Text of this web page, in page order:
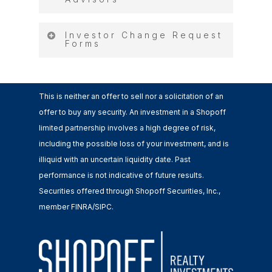
Fund, LP
Shopoff California Commercial
Fund, LP
Shopoff Commercial Growth &
Income Fund II, LP
Shopoff Commercial Growth &
Income Fund III, LP
Shopoff DHS Industrial
Shopoff Fountain Valley Credit
Fund, LP
Login Instructions for
Advisors
Investor Change Request
Forms
Investor Address Change
Request
Change Distribution Option
Custodian Change Form
This is neither an offer to sell nor a solicitation of an
offer to buy any security. An investment in a Shopoff
limited partnership involves a high degree of risk,
including the possible loss of your investment, and is
illiquid with an uncertain liquidity date. Past
performance is not indicative of future results.
Securities offered through Shopoff Securities, Inc.,
member FINRA/SIPC.